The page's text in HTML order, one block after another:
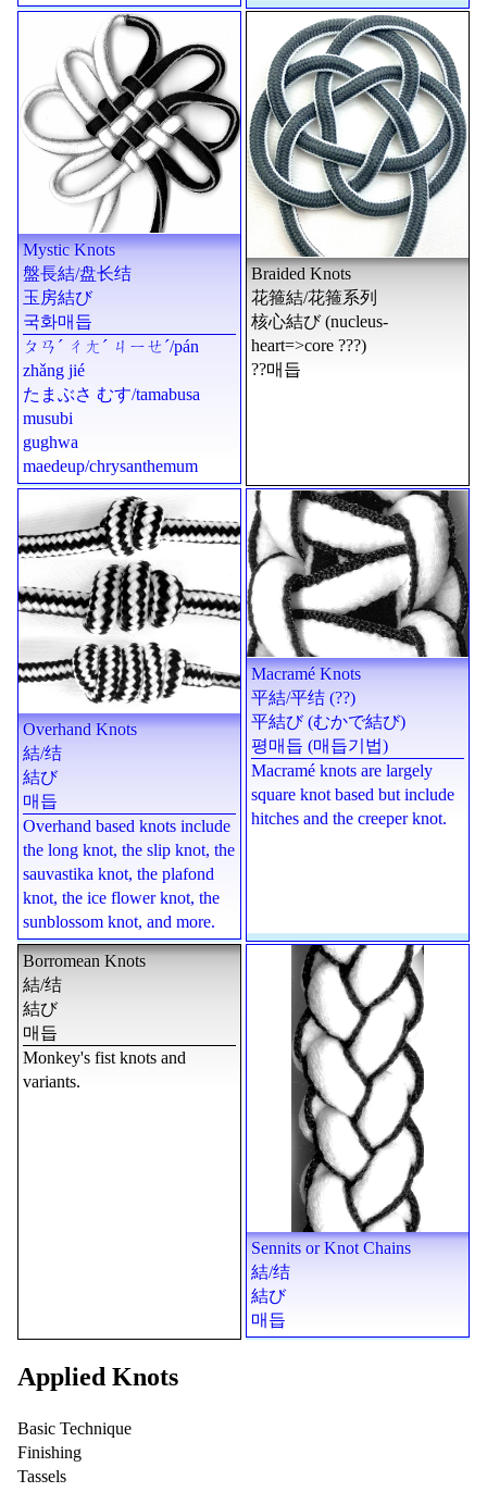
Mystic Knots
盤長結/盘长结
玉房結び
국화매듭
ㄆㄢˊ ㄔㄤˊ ㄐㄧㄝˊ/pán
zhǎng jié
たまぶさ むす/tamabusa
musubi
gughwa
maedeup/chrysanthemum
Braided Knots
花箍結/花箍系列
核心結び(nucleus-
heart=>core ???)
??매듭
Overhand Knots
結/结
結び
매듭
Overhand based knots include
the long knot, the slip knot, the
sauvastika knot, the plafond
knot, the ice flower knot, the
sunblossom knot, and more.
Macramé Knots
平結/平结 (??)
平結び (むかで結び)
평매듭 (매듭기법)
Macramé knots are largely
square knot based but include
hitches and the creeper knot.
Borromean Knots
結/结
結び
매듭
Monkey's fist knots and
variants.
Sennits or Knot Chains
結/结
結び
매듭
Applied Knots
Basic Technique
Finishing
Tassels